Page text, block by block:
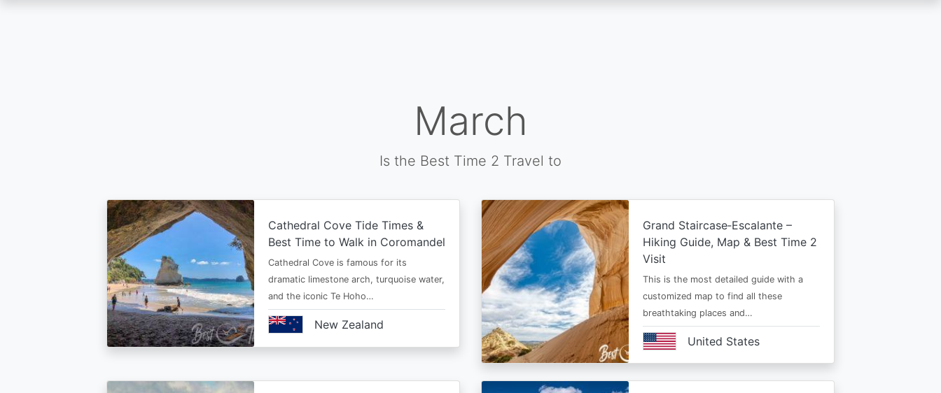
March
Is the Best Time 2 Travel to
Cathedral Cove Tide Times &
Best Time to Walk in Coromandel
Cathedral Cove is famous for its
dramatic limestone arch, turquoise water,
and the iconic Te Hoho…
New Zealand
Grand Staircase‑Escalante –
Hiking Guide, Map & Best Time 2
Visit
This is the most detailed guide with a
customized map to find all these
breathtaking places and…
United States